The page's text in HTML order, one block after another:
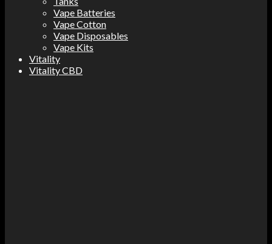
Vape Batteries
Vape Cotton
Vape Disposables
Vape Kits
Vitality
Vitality CBD